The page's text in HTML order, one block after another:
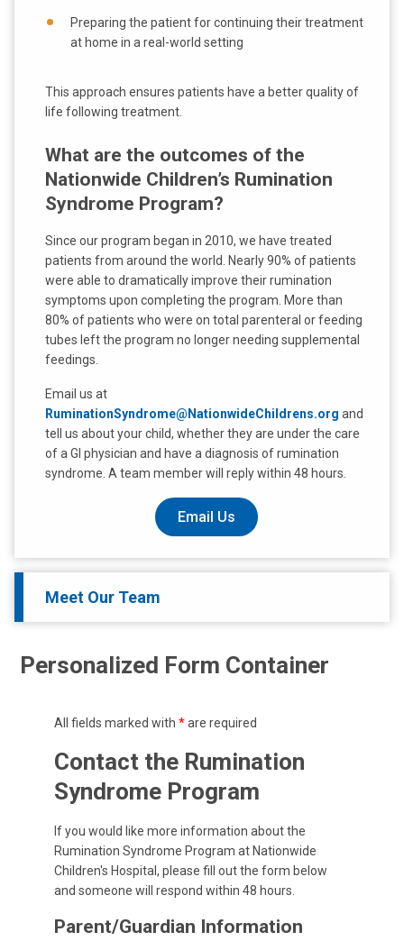
Preparing the patient for continuing their treatment
at home in a real-world setting
This approach ensures patients have a better quality of
life following treatment.
What are the outcomes of the
Nationwide Children’s Rumination
Syndrome Program?
Since our program began in 2010, we have treated
patients from around the world. Nearly 90% of patients
were able to dramatically improve their rumination
symptoms upon completing the program. More than
80% of patients who were on total parenteral or feeding
tubes left the program no longer needing supplemental
feedings.
Email us at
RuminationSyndrome@NationwideChildrens.org and
tell us about your child, whether they are under the care
of a GI physician and have a diagnosis of rumination
syndrome. A team member will reply within 48 hours.
Email Us
Meet Our Team
Personalized Form Container
All fields marked with *are required
Contact the Rumination
Syndrome Program
If you would like more information about the
Rumination Syndrome Program at Nationwide
Children's Hospital, please fill out the form below
and someone will respond within 48 hours.
Parent/Guardian Information